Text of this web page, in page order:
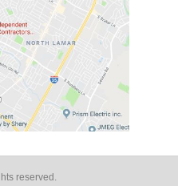
reserved​.